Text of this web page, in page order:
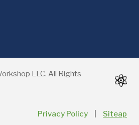
LLC. All Rights
Privacy Policy Siteap